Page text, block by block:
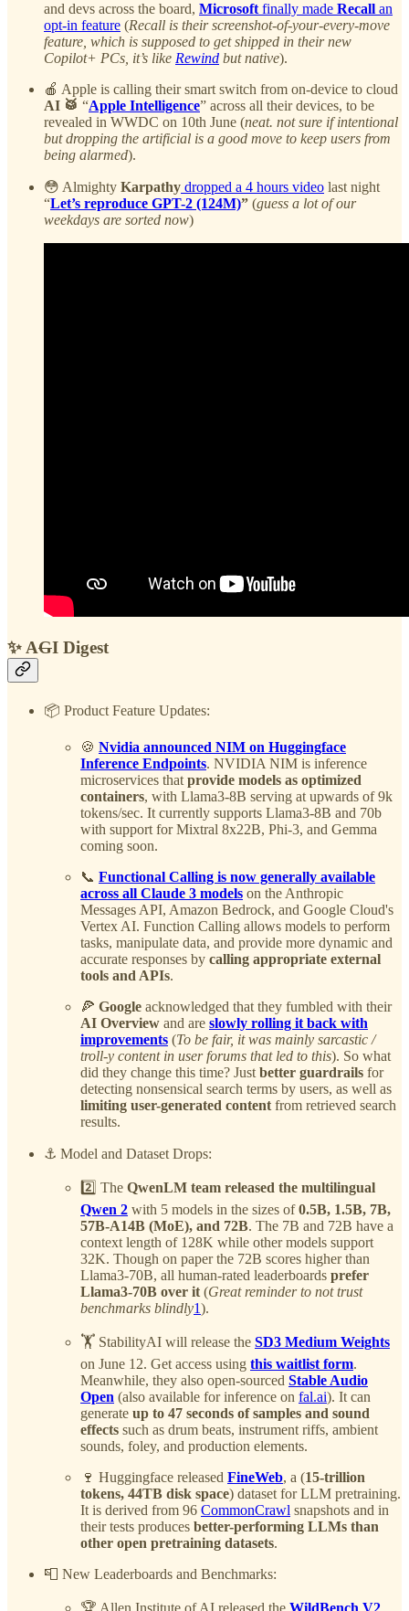
and devs across the board, Microsoft finally made Recall an
opt-in feature (Recall is their screenshot-of-your-every-move
feature, which is supposed to get shipped in their new
Copilot+ PCs, it’s like Rewind but native).
🍎 Apple is calling their smart switch from on-device to cloud
AI 🥁 “Apple Intelligence” across all their devices, to be
revealed in WWDC on 10th June (neat. not sure if intentional
but dropping the artificial is a good move to keep users from
being alarmed).
😳 Almighty Karpathy dropped a 4 hours video last night
“Let’s reproduce GPT-2 (124M)” (guess a lot of our
weekdays are sorted now)
✨ AGI Digest
📦 Product Feature Updates:
🍪 Nvidia announced NIM on Huggingface
Inference Endpoints. NVIDIA NIM is inference
microservices that provide models as optimized
containers, with Llama3-8B serving at upwards of 9k
tokens/sec. It currently supports Llama3-8B and 70b
with support for Mixtral 8x22B, Phi-3, and Gemma
coming soon.
📞 Functional Calling is now generally available
across all Claude 3 models on the Anthropic
Messages API, Amazon Bedrock, and Google Cloud's
Vertex AI. Function Calling allows models to perform
tasks, manipulate data, and provide more dynamic and
accurate responses by calling appropriate external
tools and APIs.
🍕 Google acknowledged that they fumbled with their
AI Overview and are slowly rolling it back with
improvements (To be fair, it was mainly sarcastic /
troll-y content in user forums that led to this). So what
did they change this time? Just better guardrails for
detecting nonsensical search terms by users, as well as
limiting user-generated content from retrieved search
results.
⚓️ Model and Dataset Drops:
2️⃣ The QwenLM team released the multilingual
Qwen 2 with 5 models in the sizes of0.5B, 1.5B, 7B,
57B-A14B (MoE), and 72B. The 7B and 72B have a
context length of 128K while other models support
32K. Though on paper the 72B scores higher than
Llama3-70B, all human-rated leaderboards prefer
Llama3-70B over it (Great reminder to not trust
benchmarks blindly1).
🏋️ StabilityAI will release the SD3 Medium Weights
on June 12. Get access using this waitlist form.
Meanwhile, they also open-sourced Stable Audio
Open (also available for inference on fal.ai). It can
generate up to 47 seconds of samples and sound
effects such as drum beats, instrument riffs, ambient
sounds, foley, and production elements.
🍷 Huggingface released FineWeb, a (15-trillion
tokens, 44TB disk space) dataset for LLM pretraining.
It is derived from 96 CommonCrawl snapshots and in
their tests produces better-performing LLMs than
other open pretraining datasets.
📮 New Leaderboards and Benchmarks:
🏆 Allen Institute of AI released the WildBench V2